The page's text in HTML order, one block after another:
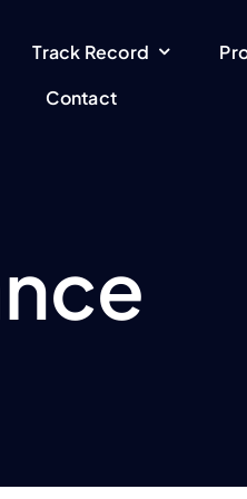
Track Record
Contact